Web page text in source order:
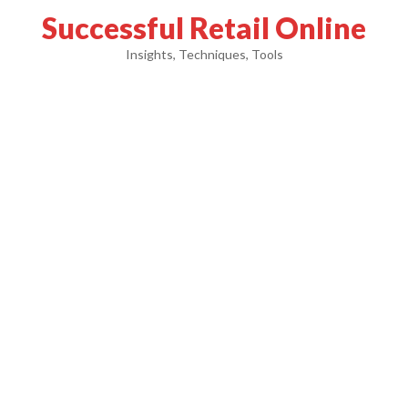
Successful Retail Online
Insights, Techniques, Tools